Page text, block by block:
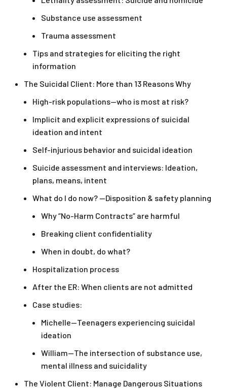
Substance use assessment
Trauma assessment
Tips and strategies for eliciting the right
information
The Suicidal Client: More than 13 Reasons Why
High-risk populations—who is most at risk?
Implicit and explicit expressions of suicidal
ideation and intent
Self-injurious behavior and suicidal ideation
Suicide assessment and interviews: Ideation,
plans, means, intent
What do I do now? —Disposition & safety planning
Why “No-Harm Contracts” are harmful
Breaking client confidentiality
When in doubt, do what?
Hospitalization process
After the ER: When clients are not admitted
Case studies:
Michelle—Teenagers experiencing suicidal
ideation
William—The intersection of substance use,
mental illness and suicidality
The Violent Client: Manage Dangerous Situations